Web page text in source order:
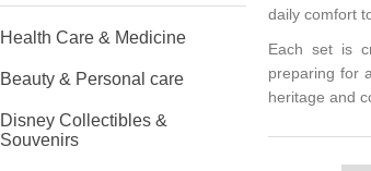
Health Care & Medicine
Beauty & Personal care
Disney Collectibles &
Souvenirs
daily comfort
Each set is
preparing for
heritage and